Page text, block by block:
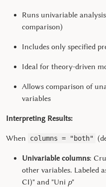
Runs univariable
comparison)
Includes only specified
Ideal for theory-driven
Allows comparison of
variables
Interpreting Results:
When columns = "both"
Univariable columns:
other variables. Labeled
CI)" and "Uni p"